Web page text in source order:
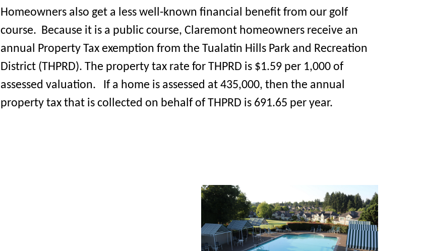
Homeowners also get a less well-known financial benefit from our golf
course. Because it is a public course, Claremont homeowners receive an
annual Property Tax exemption from the Tualatin Hills Park and Recreation
District (THPRD). The property tax rate for THPRD is $1.59 per 1,000 of
assessed valuation. If a home is assessed at 435,000, then the annual
property tax that is collected on behalf of THPRD is 691.65 per year.